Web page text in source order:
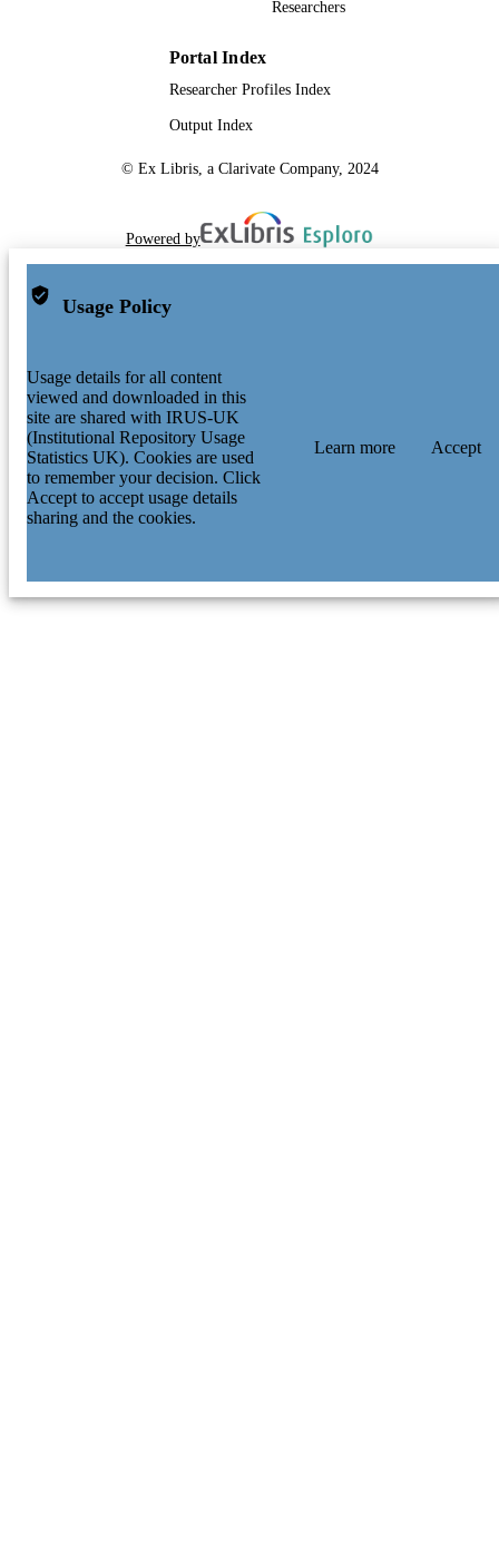
Researchers
Portal Index
Researcher Profiles Index
Output Index
© Ex Libris, a Clarivate Company, 2024
Powered by
Usage Policy
Usage details for all content
viewed and downloaded in this
site are shared with IRUS-UK
(Institutional Repository Usage
Statistics UK). Cookies are used
to remember your decision. Click
Accept to accept usage details
sharing and the cookies.
Learn more Accept